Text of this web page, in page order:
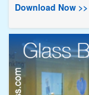
Download Now >>